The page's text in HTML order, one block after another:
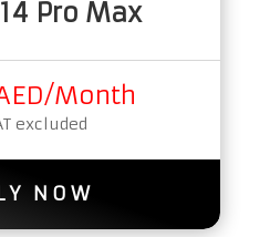
Pro Max
Month
excluded
NOW